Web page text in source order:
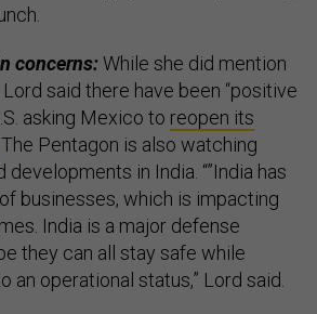
concerns:While she did mention
said there have been “positive
asking Mexico to reopen its
. The Pentagon is also watching
in India. “”India has
businesses, which is impacting
India is a major defense
they can all stay safe while
an operational status,” Lord said.